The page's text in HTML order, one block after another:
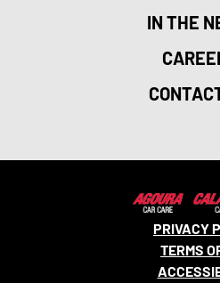
IN THE
PRIVACY
TERMS